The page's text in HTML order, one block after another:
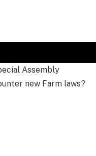
Assembly
new Farm laws?